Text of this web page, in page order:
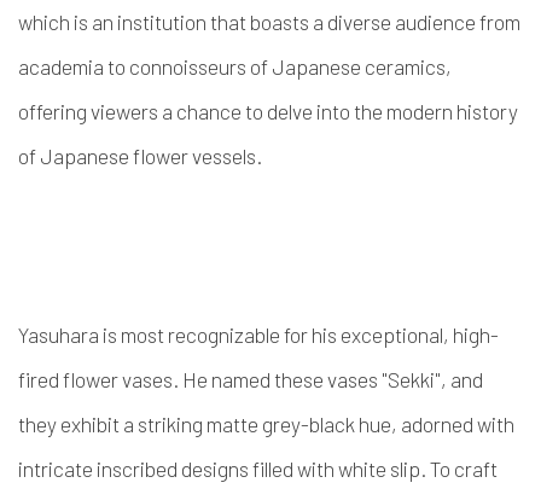
which is an institution that boasts a diverse audience from
academia to connoisseurs of Japanese ceramics,
offering viewers a chance to delve into the modern history
of Japanese flower vessels.
Yasuhara is most recognizable for his exceptional, high-
fired flower vases. He named these vases "Sekki", and
they exhibit a striking matte grey-black hue, adorned with
intricate inscribed designs filled with white slip. To craft